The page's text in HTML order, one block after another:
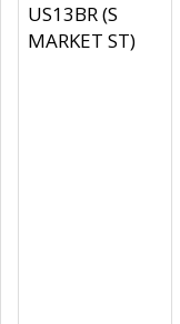
US13BR (S
MARKET ST)